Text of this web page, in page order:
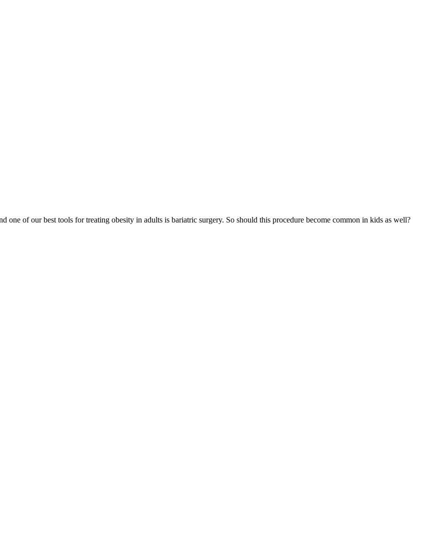
of our best tools for treating obesity in adults is bariatric surgery. So should this procedure become common in kids as well?